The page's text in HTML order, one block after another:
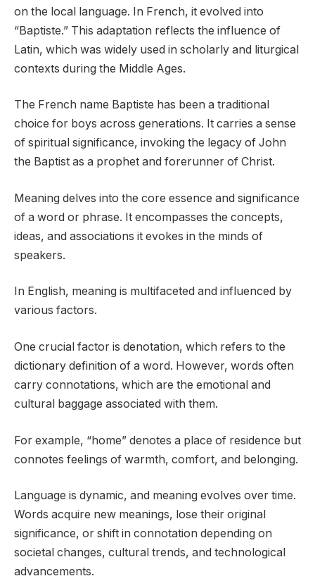
on the local language. In French, it evolved into
“Baptiste.” This adaptation reflects the influence of
Latin, which was widely used in scholarly and liturgical
contexts during the Middle Ages.
The French name Baptiste has been a traditional
choice for boys across generations. It carries a sense
of spiritual significance, invoking the legacy of John
the Baptist as a prophet and forerunner of Christ.
Meaning delves into the core essence and significance
of a word or phrase. It encompasses the concepts,
ideas, and associations it evokes in the minds of
speakers.
In English, meaning is multifaceted and influenced by
various factors.
One crucial factor is denotation, which refers to the
dictionary definition of a word. However, words often
carry connotations, which are the emotional and
cultural baggage associated with them.
For example, “home” denotes a place of residence but
connotes feelings of warmth, comfort, and belonging.
Language is dynamic, and meaning evolves over time.
Words acquire new meanings, lose their original
significance, or shift in connotation depending on
societal changes, cultural trends, and technological
advancements.